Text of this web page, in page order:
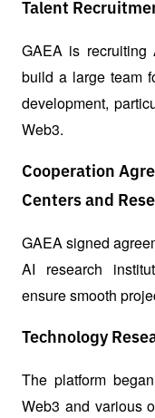
Talent
GAEA is recruiting
build a large team
development,
Web3.
Cooperation
Centers and
GAEA signed
AI research
ensure smooth
Technology
The platform
Web3 and various